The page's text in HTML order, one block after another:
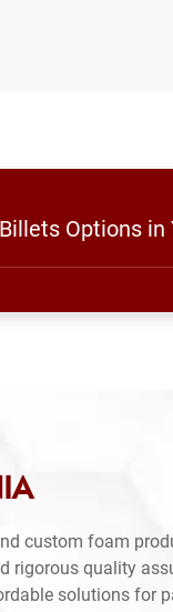
Options in
custom foam
rigorous quality
solutions for